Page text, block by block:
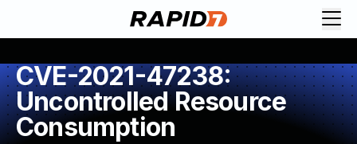
CVE-2021-47238:
Uncontrolled Resource
Consumption